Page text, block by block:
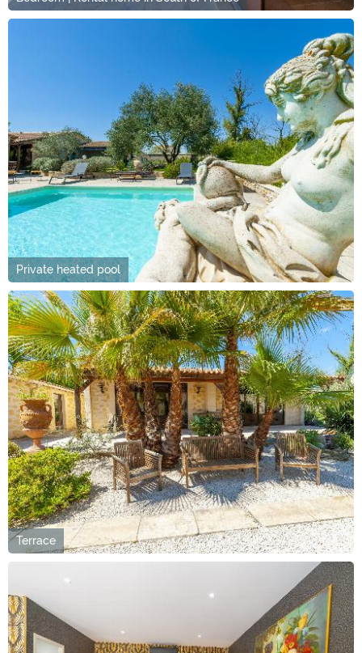
Private heated pool
Terrace